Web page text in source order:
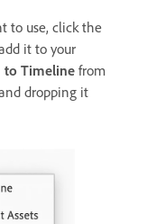
to use, click the
it to your
to Timeline from
dropping it